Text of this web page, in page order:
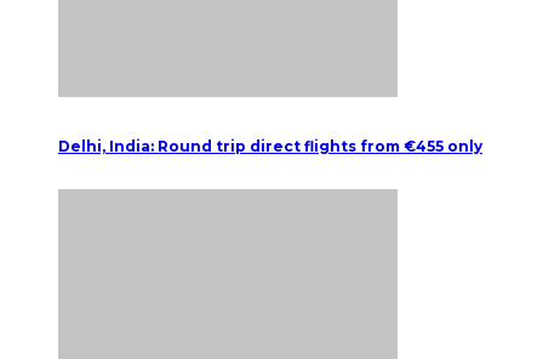
Delhi, India: Round trip direct flights from €455 only